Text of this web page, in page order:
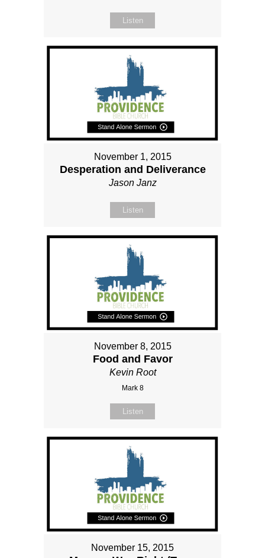
Listen
November 1, 2015
Desperation and Deliverance
Jason Janz
Listen
November 8, 2015
Food and Favor
Kevin Root
Mark 8
Listen
November 15, 2015